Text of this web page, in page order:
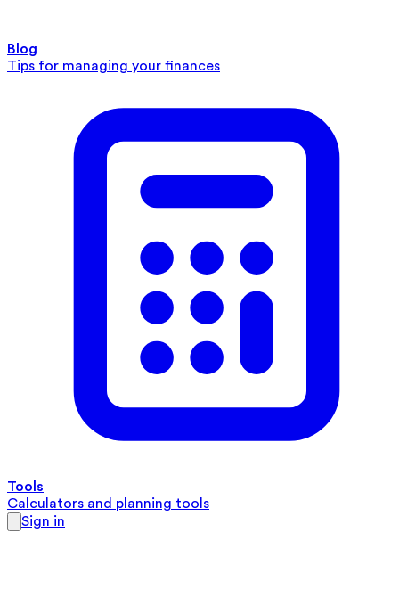
Blog
Tips for managing your finances
Tools
Calculators and planning tools
Sign in